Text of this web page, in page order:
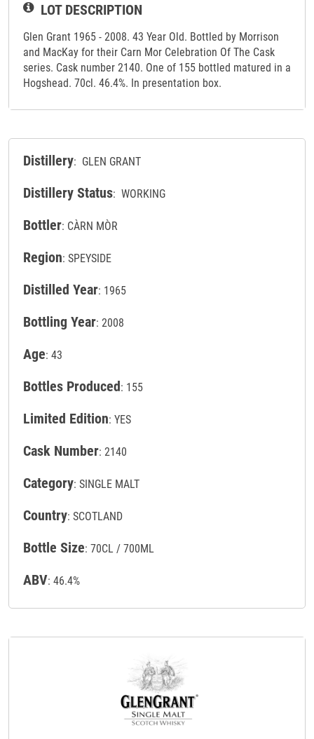
LOT DESCRIPTION
Glen Grant 1965 - 2008. 43 Year Old. Bottled by Morrison
and MacKay for their Carn Mor Celebration Of The Cask
series. Cask number 2140. One of 155 bottled matured in a
Hogshead. 70cl. 46.4%. In presentation box.
Distillery: GLEN GRANT
Distillery Status: WORKING
Bottler: CÀRN MÒR
Region: SPEYSIDE
Distilled Year: 1965
Bottling Year: 2008
Age: 43
Bottles Produced: 155
Limited Edition: YES
Cask Number: 2140
Category: SINGLE MALT
Country: SCOTLAND
Bottle Size: 70CL / 700ML
ABV: 46.4%